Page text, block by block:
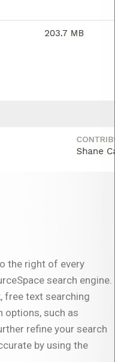
the right of every
search engine.
free text searching
options, such as
refine your search
by using the